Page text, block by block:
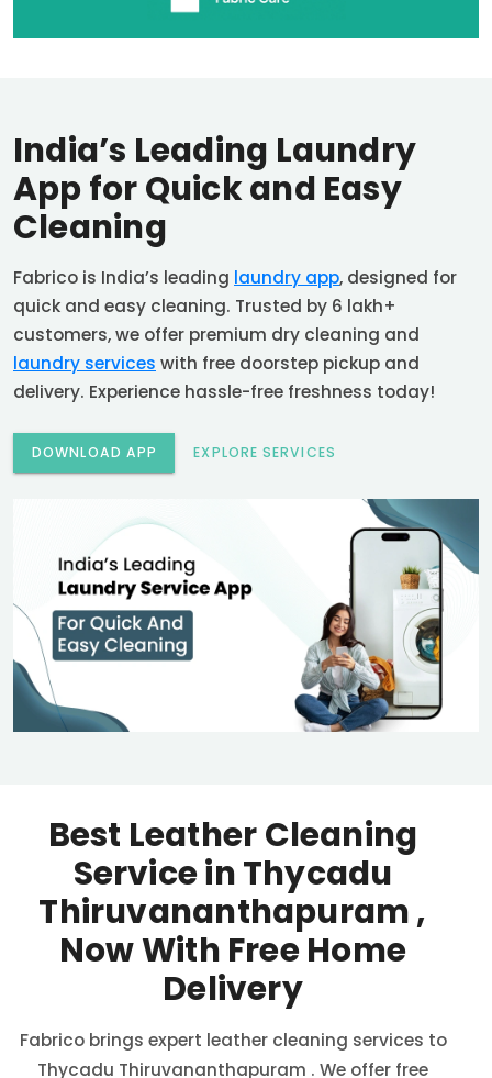
India’s Leading Laundry
App for Quick and Easy
Cleaning
Fabrico is India’s leading laundry app, designed for
quick and easy cleaning. Trusted by 6 lakh+
customers, we offer premium dry cleaning and
laundry services with free doorstep pickup and
delivery. Experience hassle-free freshness today!
DOWNLOAD APP EXPLORE SERVICES
Best Leather Cleaning
Service inThycadu
Thiruvananthapuram,
Now With Free Home
Delivery
Fabrico brings expert leather cleaning services to
Thycadu Thiruvananthapuram . We offer free